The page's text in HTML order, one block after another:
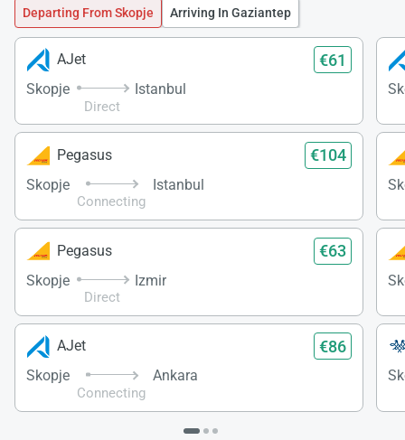
Departing From Skopje Arriving In Gaziantep
AJet €61
Skopje
Direct
Istanbul
Pegasus €104
Skopje
Connecting
Istanbul
Pegasus €63
Skopje
Direct
Izmir
AJet €86
Skopje
Connecting
Ankara